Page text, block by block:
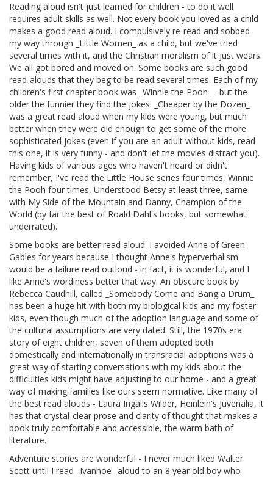
Reading aloud isn't just learned for children - to do it well
requires adult skills as well. Not every book you loved as a child
makes a good read aloud. I compulsively re-read and sobbed
my way through _Little Women_ as a child, but we've tried
several times with it, and the Christian moralism of it just wears.
We all got bored and moved on. Some books are such good
read-alouds that they beg to be read several times. Each of my
children's first chapter book was _Winnie the Pooh_ - but the
older the funnier they find the jokes. _Cheaper by the Dozen_
was a great read aloud when my kids were young, but much
better when they were old enough to get some of the more
sophisticated jokes (even if you are an adult without kids, read
this one, it is very funny - and don't let the movies distract you).
Having kids of various ages who haven't heard or didn't
remember, I've read the Little House series four times, Winnie
the Pooh four times, Understood Betsy at least three, same
with My Side of the Mountain and Danny, Champion of the
World (by far the best of Roald Dahl's books, but somewhat
underrated).
Some books are better read aloud. I avoided Anne of Green
Gables for years because I thought Anne's hyperverbalism
would be a failure read outloud - in fact, it is wonderful, and I
like Anne's wordiness better that way. An obscure book by
Rebecca Caudhill, called _Somebody Come and Bang a Drum_
has been a huge hit with both my biological kids and my foster
kids, even though much of the adoption language and some of
the cultural assumptions are very dated. Still, the 1970s era
story of eight children, seven of them adopted both
domestically and internationally in transracial adoptions was a
great way of starting conversations with my kids about the
difficulties kids might have adjusting to our home - and a great
way of making families like ours seem normative. Like many of
the best read alouds - Laura Ingalls Wilder, Heinlein's Juvenalia, it
has that crystal-clear prose and clarity of thought that makes a
book truly comfortable and accessible, the warm bath of
literature.
Adventure stories are wonderful - I never much liked Walter
Scott until I read _Ivanhoe_ aloud to an 8 year old boy who